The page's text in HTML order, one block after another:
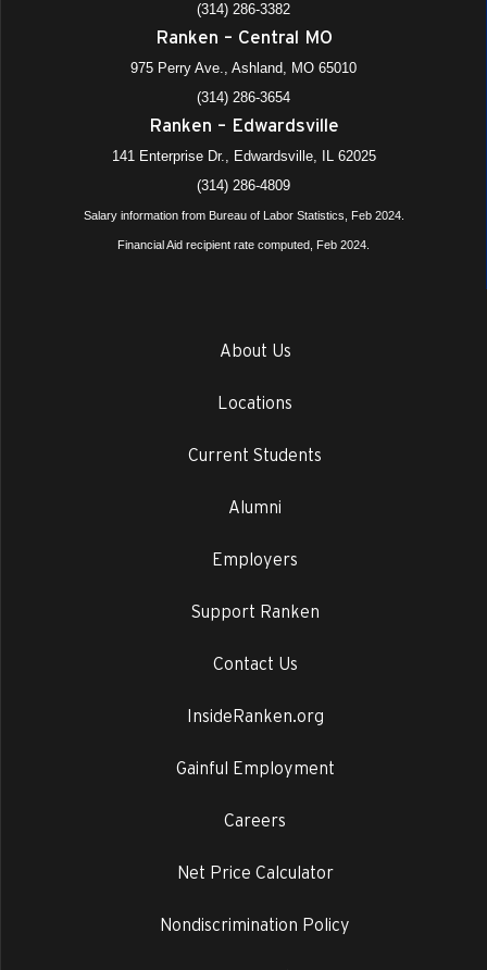
(314) 286-3382
Ranken – Central MO
975 Perry Ave., Ashland, MO 65010
(314) 286-3654
Ranken – Edwardsville
141 Enterprise Dr., Edwardsville, IL 62025
(314) 286-4809
Salary information from Bureau of Labor Statistics, Feb 2024.
Financial Aid recipient rate computed, Feb 2024.
About Us
Locations
Current Students
Alumni
Employers
Support Ranken
Contact Us
InsideRanken.org
Gainful Employment
Careers
Net Price Calculator
Nondiscrimination Policy